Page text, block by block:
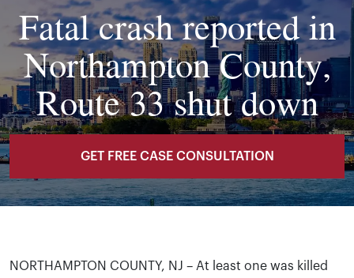
Fatal crash reported in
Northampton County,
Route 33 shut down
GET FREE CASE CONSULTATION
NORTHAMPTON COUNTY, NJ – At least one was killed